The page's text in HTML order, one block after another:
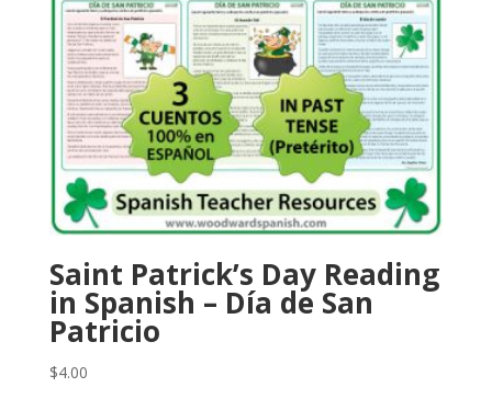
Saint Patrick’s Day Reading
in Spanish – Día de San
Patricio
$4.00